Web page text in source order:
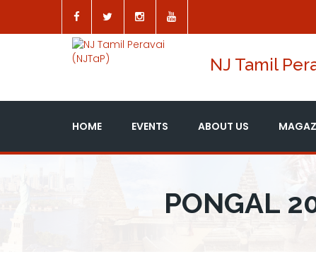
NJ Tamil
HOME EVENTS ABOUT US
PONGAL